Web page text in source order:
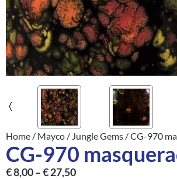
Home / Mayco / Jungle Gems / CG-970
CG-970
€8,00–€27,50